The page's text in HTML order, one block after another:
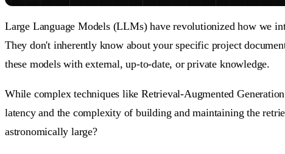
Large Language Models (LLMs) have revolutionized how we
They don't inherently know about your specific project
these models with external, up-to-date, or private knowledge.
While complex techniques like Retrieval-Augmented
latency and the complexity of building and maintaining the
astronomically large?